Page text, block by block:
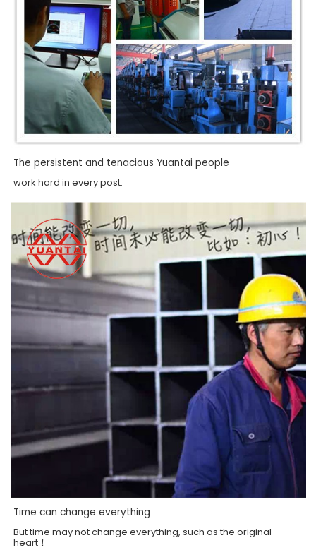
The persistent and tenacious Yuantai people
work hard in every post.
Time can change everything
But time may not change everything, such as the original
heart！